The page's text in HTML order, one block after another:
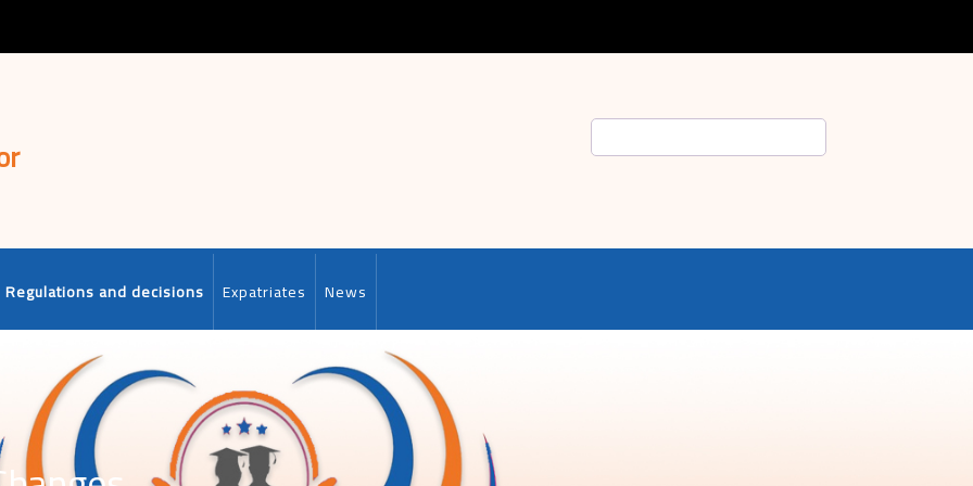
Regulations and decisions Expatriates News